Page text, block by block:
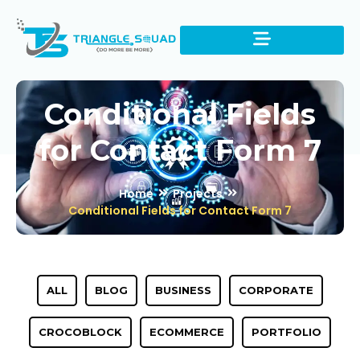
Conditional Fields
for Contact Form 7
Home
Projects
Conditional Fields for Contact Form 7
ALL BLOG BUSINESS CORPORATE
CROCOBLOCK ECOMMERCE PORTFOLIO